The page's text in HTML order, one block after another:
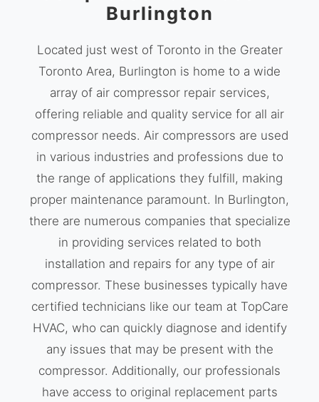
Burlington
Located just west of Toronto in the Greater
Toronto Area, Burlington is home to a wide
array of air compressor repair services,
offering reliable and quality service for all air
compressor needs. Air compressors are used
in various industries and professions due to
the range of applications they fulfill, making
proper maintenance paramount. In Burlington,
there are numerous companies that specialize
in providing services related to both
installation and repairs for any type of air
compressor. These businesses typically have
certified technicians like our team at TopCare
HVAC, who can quickly diagnose and identify
any issues that may be present with the
compressor. Additionally, our professionals
have access to original replacement parts